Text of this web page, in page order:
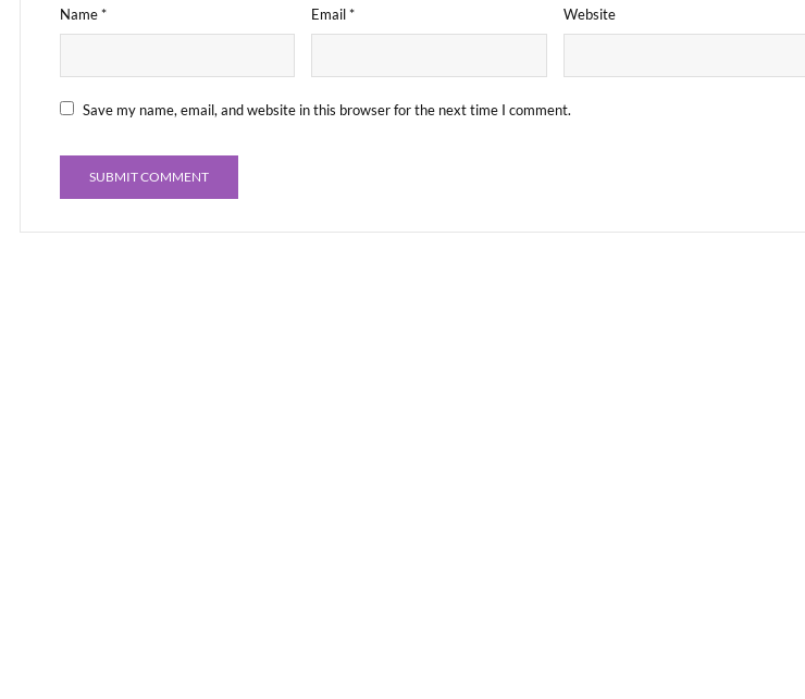
Name* Email* Website
Save my name, email, and website in this browser for the next time I comment.